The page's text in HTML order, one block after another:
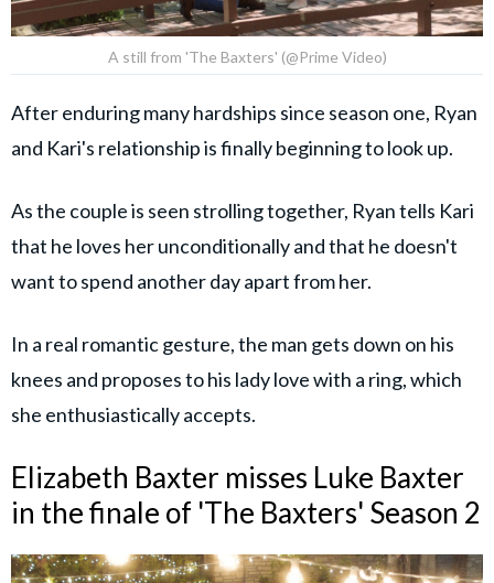
A still from 'The Baxters' (@Prime Video)
After enduring many hardships since season one, Ryan
and Kari's relationship is finally beginning to look up.
As the couple is seen strolling together, Ryan tells Kari
that he loves her unconditionally and that he doesn't
want to spend another day apart from her.
In a real romantic gesture, the man gets down on his
knees and proposes to his lady love with a ring, which
she enthusiastically accepts.
Elizabeth Baxter misses Luke Baxter
in the finale of 'The Baxters' Season 2